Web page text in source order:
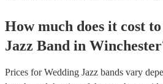
How much does it cost
Jazz Band in Winchester
Prices forWedding Jazz bands vary